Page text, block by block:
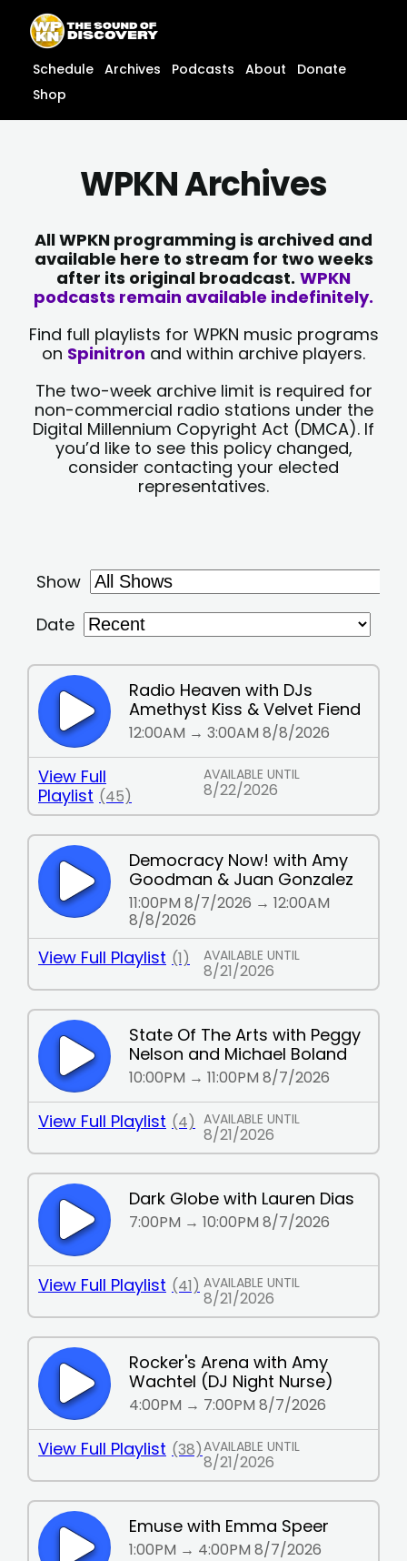
content
content
Schedule Archives Podcasts About
Donate
Shop
WPKN Archives
All WPKN programming is archived and
available here to stream for two weeks
after its original broadcast. WPKN
podcasts remain available indefinitely.
Find full playlists for WPKN music programs
on Spinitron and within archive players.
The two-week archive limit is required for
non-commercial radio stations under the
Digital Millennium Copyright Act (DMCA). If
you’d like to see this policy changed,
consider contacting your elected
representatives.